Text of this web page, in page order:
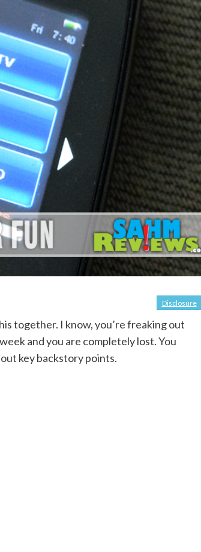
Disclosure
together. I know, you’re freaking out
and you are completely lost. You
key backstory points.